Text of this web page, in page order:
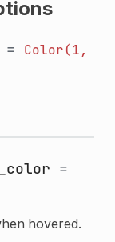
=
Color(1,
=
hovered.